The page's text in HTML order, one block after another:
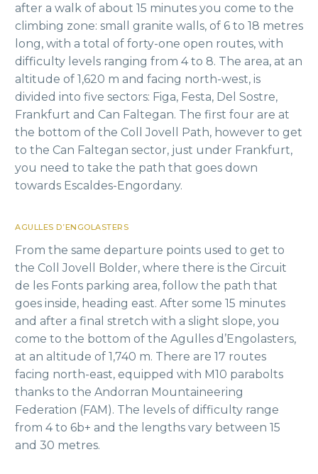
after a walk of about 15 minutes you come to the
climbing zone: small granite walls, of 6 to 18 metres
long, with a total of forty-one open routes, with
difficulty levels ranging from 4 to 8. The area, at an
altitude of 1,620 m and facing north-west, is
divided into five sectors: Figa, Festa, Del Sostre,
Frankfurt and Can Faltegan. The first four are at
the bottom of the Coll Jovell Path, however to get
to the Can Faltegan sector, just under Frankfurt,
you need to take the path that goes down
towards Escaldes-Engordany.
AGULLES D’ENGOLASTERS
From the same departure points used to get to
the Coll Jovell Bolder, where there is the Circuit
de les Fonts parking area, follow the path that
goes inside, heading east. After some 15 minutes
and after a final stretch with a slight slope, you
come to the bottom of the Agulles d’Engolasters,
at an altitude of 1,740 m. There are 17 routes
facing north-east, equipped with M10 parabolts
thanks to the Andorran Mountaineering
Federation (FAM). The levels of difficulty range
from 4 to 6b+ and the lengths vary between 15
and 30 metres.